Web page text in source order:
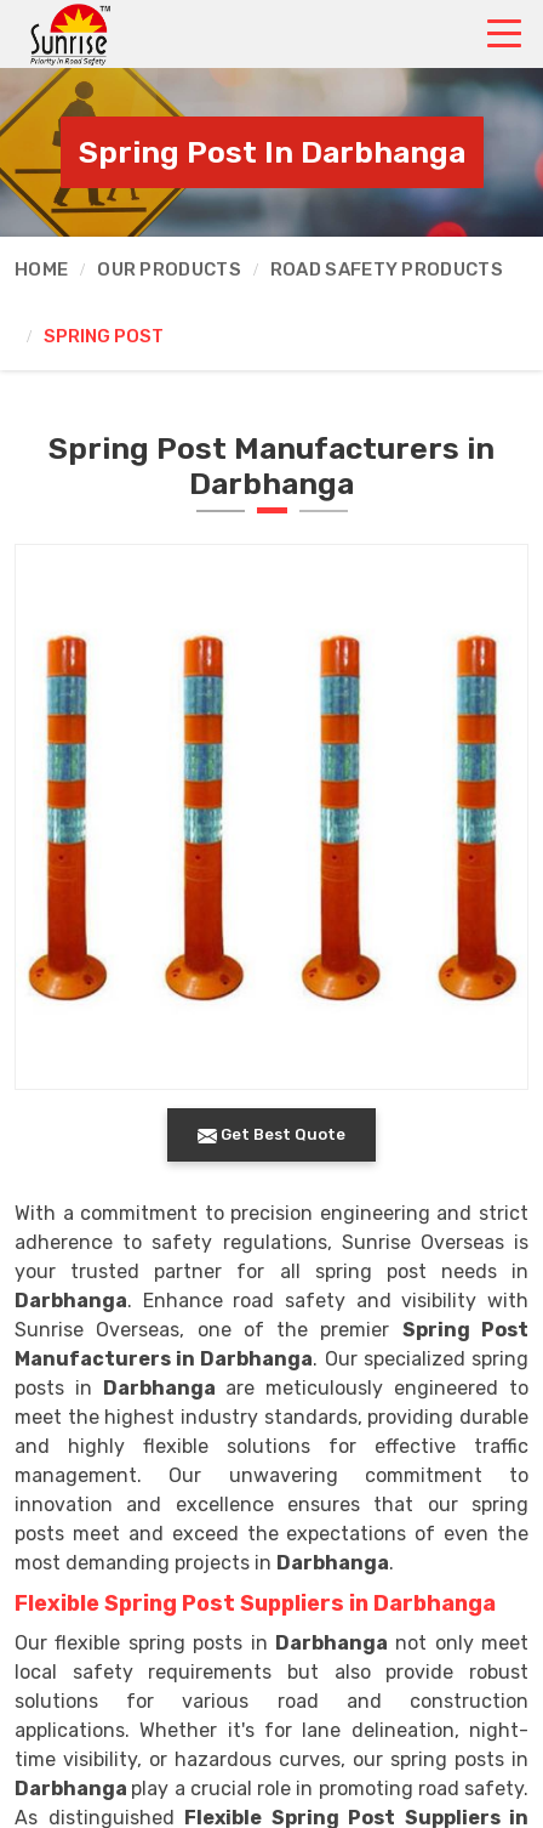
Spring Post In Darbhanga
HOME OUR PRODUCTS ROAD SAFETY PRODUCTS
SPRING POST
Spring Post Manufacturers in
Darbhanga
Get Best Quote
With a commitment to precision engineering and strict
adherence to safety regulations, Sunrise Overseas is
your trusted partner for all spring post needs in
Darbhanga. Enhance road safety and visibility with
Sunrise Overseas, one of the premier Spring Post
Manufacturers in Darbhanga. Our specialized spring
posts in Darbhanga are meticulously engineered to
meet the highest industry standards, providing durable
and highly flexible solutions for effective traffic
management. Our unwavering commitment to
innovation and excellence ensures that our spring
posts meet and exceed the expectations of even the
most demanding projects in Darbhanga.
Flexible Spring Post Suppliers in Darbhanga
Our flexible spring posts in Darbhanga not only meet
local safety requirements but also provide robust
solutions for various road and construction
applications. Whether it's for lane delineation, night-
time visibility, or hazardous curves, our spring posts in
Darbhanga play a crucial role in promoting road safety.
As distinguished Flexible Spring Post Suppliers in